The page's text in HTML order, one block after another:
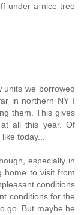
under a nice tree
units we borrowed
in northern NY I
them. This gives
all this year. Of
today...
especially in
home to visit from
conditions
conditions for the
go. But maybe he